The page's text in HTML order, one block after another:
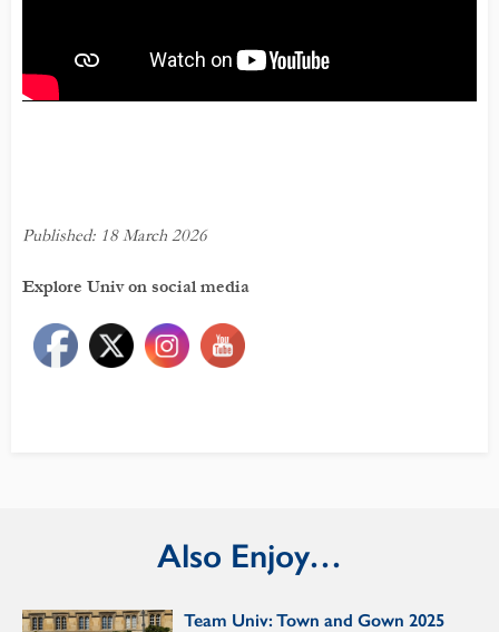
Published: 18 March 2026
Explore Univ on social media
Also Enjoy…
Team Univ: Town and Gown 2025